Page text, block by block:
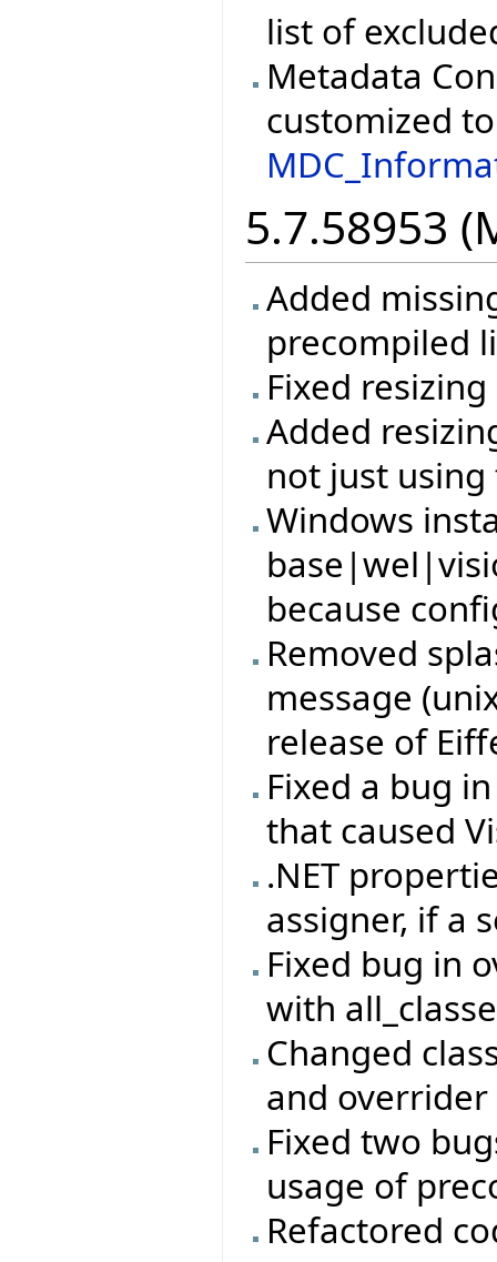
list of
Metadata
customized
5.7.58953
Added
precompiled
Fixed
Added
not just using
Windows
because
Removed
message
release of
Fixed a bug
that caused
.NET
assigner, if a
Fixed bug in
with
Changed
and overrider
Fixed two
usage of
Refactored